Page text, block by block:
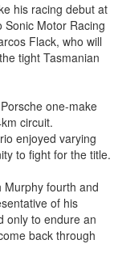
his racing debut at
Sonic Motor Racing
Flack, who will
tight Tasmanian
one-make
circuit.
enjoyed varying
to fight for the title.
Murphy fourth and
of his
only to endure an
back through